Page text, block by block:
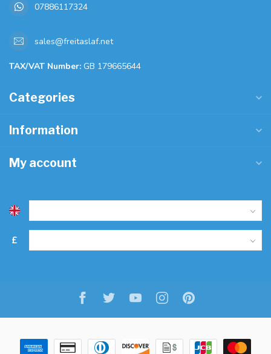
07886117324
sales@freitaslaf.net
TAX/VAT Number: GB 179665644
Categories
Information
My account
£